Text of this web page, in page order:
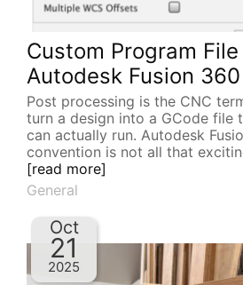
Custom Program
Autodesk Fusion 360
Post processing is the CNC
turn a design into a GCode file
can actually run. Autodesk
convention is not all that
[read more]
General
Oct
21
2025